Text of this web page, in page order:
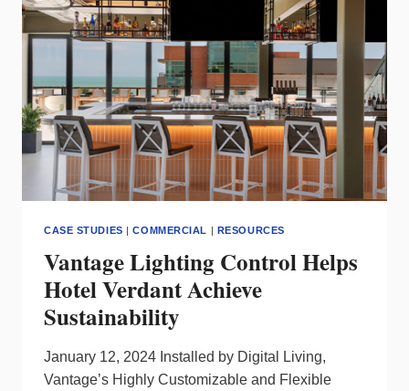
CASE STUDIES |COMMERCIAL | RESOURCES
Vantage Lighting Control Helps
Hotel Verdant Achieve
Sustainability
January 12, 2024 Installed by Digital Living,
Vantage’s Highly Customizable and Flexible